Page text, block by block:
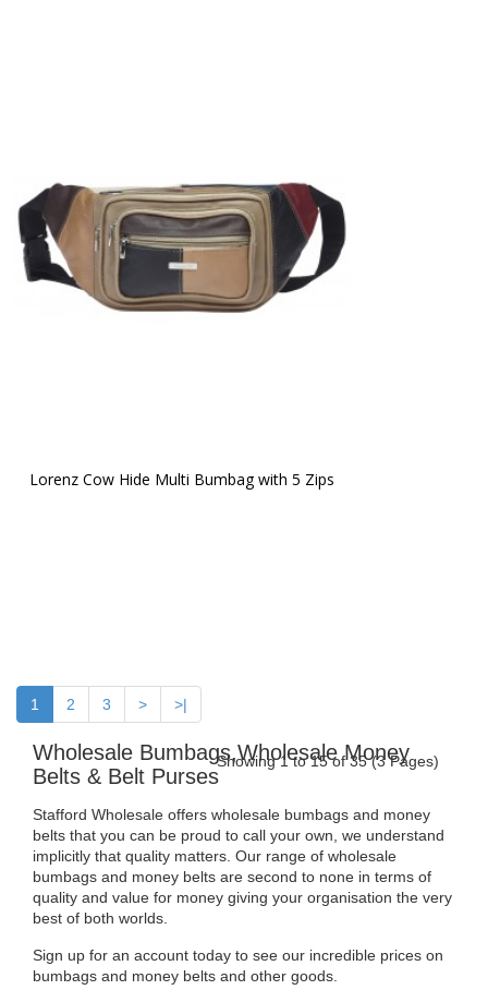
Lorenz Cow Hide Multi Bumbag with 5 Zips
1 2 3 > >|
Showing 1 to 15 of 35 (3 Pages)
Wholesale Bumbags,Wholesale Money
Belts & Belt Purses
Stafford Wholesale offers wholesale bumbags and money
belts that you can be proud to call your own, we understand
implicitly that quality matters. Our range of wholesale
bumbags and money belts are second to none in terms of
quality and value for money giving your organisation the very
best of both worlds.
Sign up for an account today to see our incredible prices on
bumbags and money belts and other goods.